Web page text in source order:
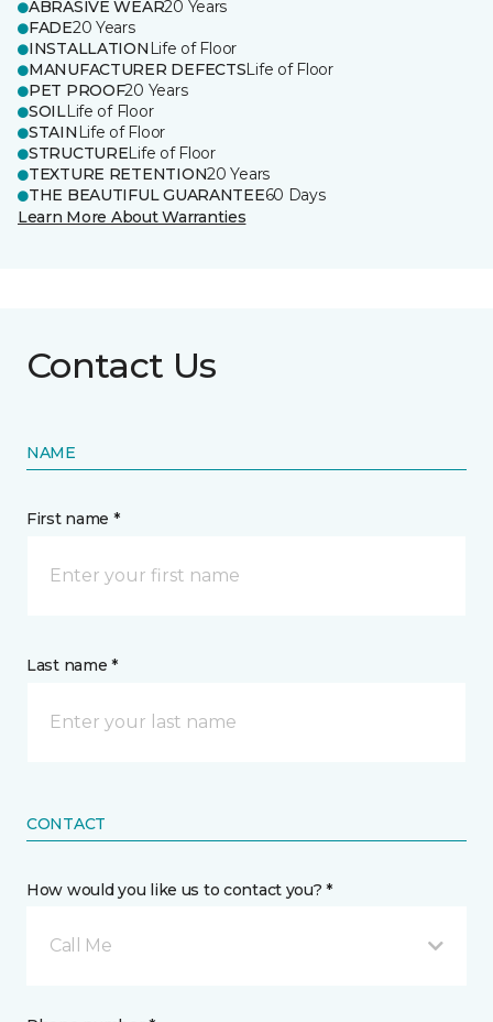
ABRASIVE WEAR20 Years
FADE20 Years
INSTALLATION Life of Floor
MANUFACTURER DEFECTSLife of Floor
PET PROOF20 Years
SOILLife of Floor
STAIN Life of Floor
STRUCTURELife of Floor
TEXTURE RETENTION20 Years
THE BEAUTIFUL GUARANTEE60 Days
Learn More About Warranties
Contact Us
NAME
First name *
Last name *
CONTACT
How would you like us to contact you? *
Call Me